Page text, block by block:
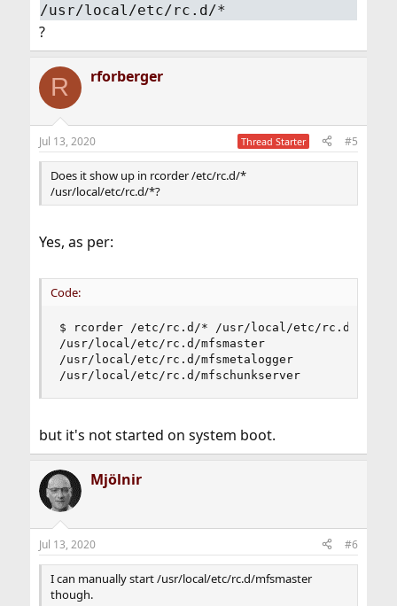
/usr/local/etc/rc.d/*
?
R rforberger
Jul 13, 2020 Thread Starter #5
Does it show up in rcorder /etc/rc.d/*
/usr/local/etc/rc.d/*?
Yes, as per:
Code:
$ rcorder /etc/rc.d/* /usr/local/etc/rc.d/* |
/usr/local/etc/rc.d/mfsmaster
/usr/local/etc/rc.d/mfsmetalogger
/usr/local/etc/rc.d/mfschunkserver
but it's not started on system boot.
Mjölnir
Jul 13, 2020 #6
I can manually start /usr/local/etc/rc.d/mfsmaster
though.